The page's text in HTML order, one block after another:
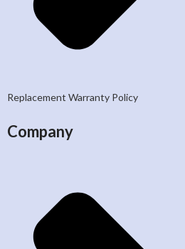
Replacement Warranty Policy
Company